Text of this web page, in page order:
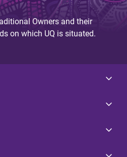
Owners and their
on which UQ is situated.